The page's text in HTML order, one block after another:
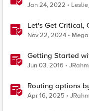
Jan 24, 2022
Let's Get Critical,
Nov 22, 2024
Getting Started
Jun 03, 2016 JRahm
Routing options
Distributed Cloud
Apr 16, 2025 JRahm